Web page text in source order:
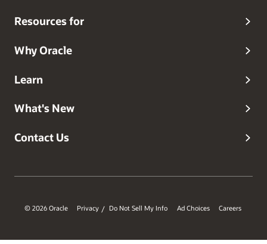
Resources for
Why Oracle
Learn
What's New
Contact Us
© 2026 Oracle Privacy / Do Not Sell My Info Ad Choices Careers